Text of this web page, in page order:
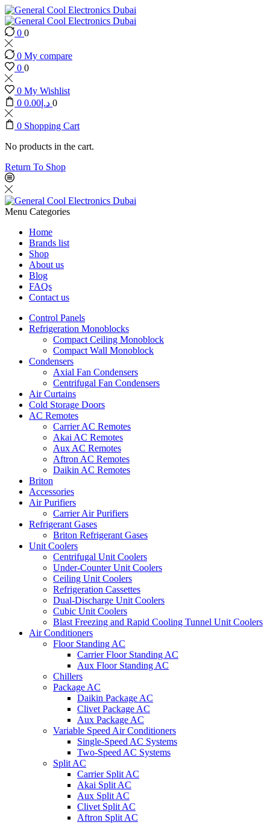
0 0
0 My compare
0 0
0 My Wishlist
0
د.إ 0.00 0
0 Shopping Cart
No products in the cart.
Return To Shop
Menu Categories
Home
Brands list
Shop
About us
Blog
FAQs
Contact us
Control Panels
Refrigeration Monoblocks
Compact Ceiling Monoblock
Compact Wall Monoblock
Condensers
Axial Fan Condensers
Centrifugal Fan Condensers
Air Curtains
Cold Storage Doors
AC Remotes
Carrier AC Remotes
Akai AC Remotes
Aux AC Remotes
Aftron AC Remotes
Daikin AC Remotes
Briton
Accessories
Air Purifiers
Carrier Air Purifiers
Refrigerant Gases
Briton Refrigerant Gases
Unit Coolers
Centrifugal Unit Coolers
Under-Counter Unit Coolers
Ceiling Unit Coolers
Refrigeration Cassettes
Dual-Discharge Unit Coolers
Cubic Unit Coolers
Blast Freezing and Rapid Cooling Tunnel Unit Coolers
Air Conditioners
Floor Standing AC
Carrier Floor Standing AC
Aux Floor Standing AC
Chillers
Package AC
Daikin Package AC
Clivet Package AC
Aux Package AC
Variable Speed Air Conditioners
Single-Speed AC Systems
Two-Speed AC Systems
Split AC
Carrier Split AC
Akai Split AC
Aux Split AC
Clivet Split AC
Aftron Split AC